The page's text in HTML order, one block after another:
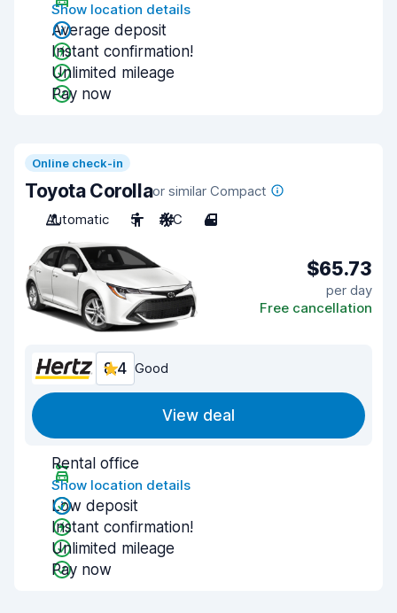
Show location details
Average deposit
Instant confirmation!
Unlimited mileage
Pay now
Online check-in
Toyota Corollaor similar Compact
Automatic
5 A/C 4
$65.73
per day
Free cancellation
8.4 Good
View deal
Rental office
Show location details
Low deposit
Instant confirmation!
Unlimited mileage
Pay now